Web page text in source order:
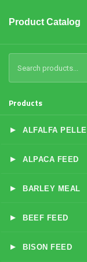
Product Catalog
Products
▸ ALFALFA
▸ ALPACA FEED
▸ BARLEY MEAL
▸ BEEF FEED
▸ BISON FEED